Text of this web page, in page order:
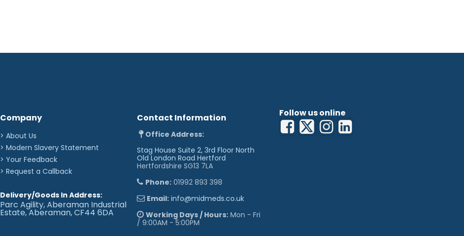
Follow us online
Contact Information
Office Address:
Stag House Suite 2, 3rd Floor North
Old London Road Hertford
Hertfordshire SG13 7LA
Phone: 01992 893 398
Email: info@midmeds.co.uk
Working Days / Hours: Mon - Fri
/ 9:00AM - 5:00PM
Company
> About Us
> Modern Slavery Statement
> Your Feedback
> Request a Callback
Delivery/Goods In Address:
Parc Agility, Aberaman Industrial
Estate, Aberaman, CF44 6DA